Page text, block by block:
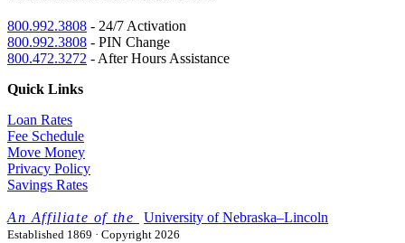
800.992.3808 - 24/7 Activation
800.992.3808 - PIN Change
800.472.3272 - After Hours Assistance
Quick Links
Loan Rates
Fee Schedule
Move Money
Privacy Policy
Savings Rates
University of Nebraska–Lincoln
Established 1869 · Copyright 2026